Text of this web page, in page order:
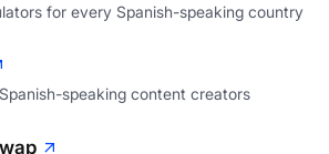
for every Spanish-speaking country
speaking content creators